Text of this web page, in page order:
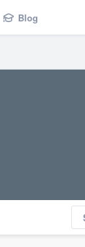
Blog